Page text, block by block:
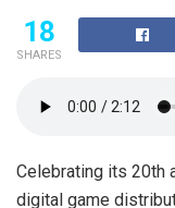
18
SHARES
Celebrating its 20th
digital game